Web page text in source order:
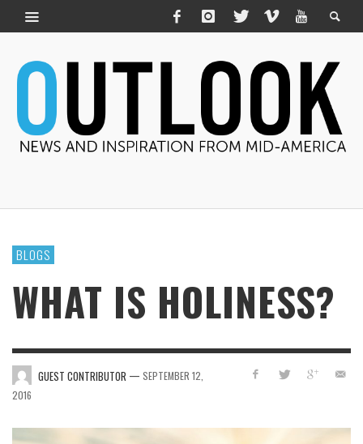
BLOGS
WHAT IS HOLINESS?
GUEST CONTRIBUTOR — SEPTEMBER 12,
2016